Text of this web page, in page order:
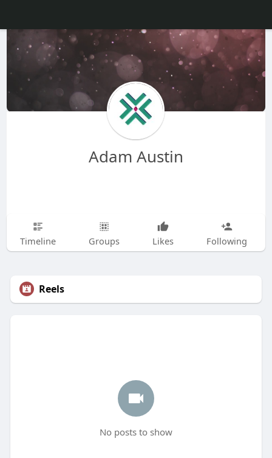
Adam Austin
Timeline Groups Likes Following
Reels
No posts to show